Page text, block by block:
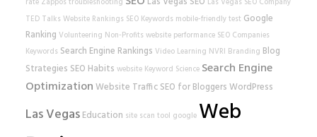
rate Zappos troubleshooting
Las Vegas SEO Company
TED Talks Website Rankings SEO Keywords mobile-friendly test Google
Ranking Volunteering Non-Profits website performance SEO Companies
Keywords Search Engine Rankings Video Learning NVRI Branding Blog
Strategies SEO Habits website Keyword Science Search Engine
Optimization Website Traffic SEO for Bloggers WordPress
Las Vegas Education site scan tool google Web